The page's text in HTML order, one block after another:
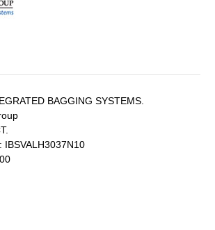
BAGGING SYSTEMS.
IBSVALH3037N10